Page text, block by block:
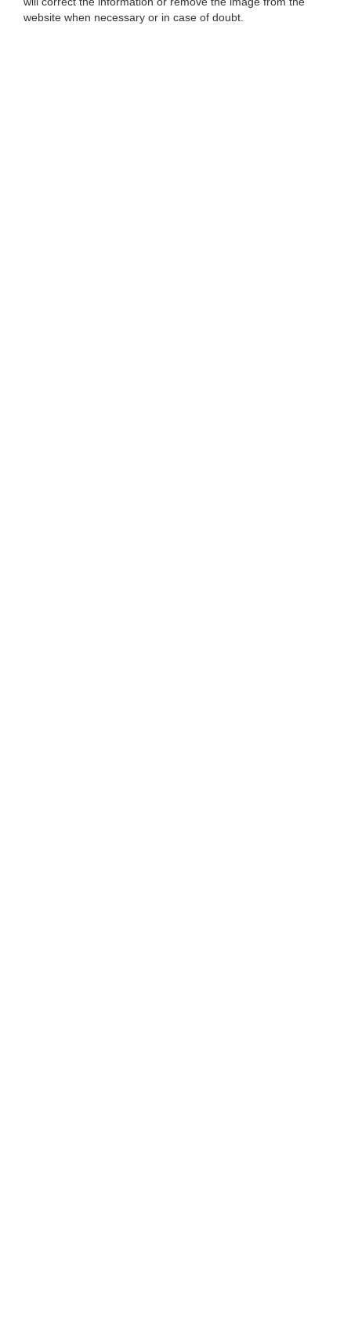
website when necessary or in case of doubt.